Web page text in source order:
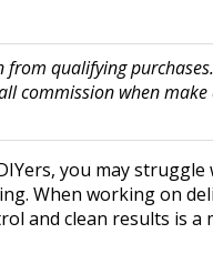
from qualifying
commission when
you may
When working on
and clean results is a